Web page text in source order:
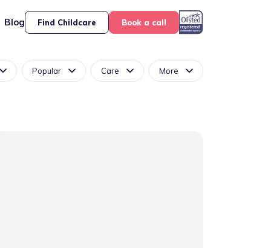
Blog Find Childcare Book a call
Popular Care More